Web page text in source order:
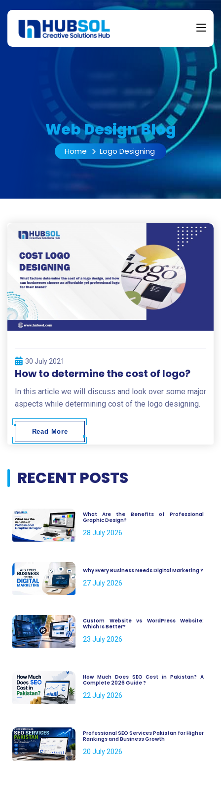
Web Design Blog
Home Logo Designing
30 July 2021
How to determine the cost of logo?
In this article we will discuss and look over some major
aspects while determining cost of the logo designing.
Read More
RECENT POSTS
What Are the Benefits of Professional
Graphic Design?
28 July 2026
Why Every Business Needs Digital Marketing ?
27 July 2026
Custom Website vs WordPress Website:
Which Is Better?
23 July 2026
How Much Does SEO Cost in Pakistan? A
Complete 2026 Guide ?
22 July 2026
Professional SEO Services Pakistan for Higher
Rankings and Business Growth
20 July 2026